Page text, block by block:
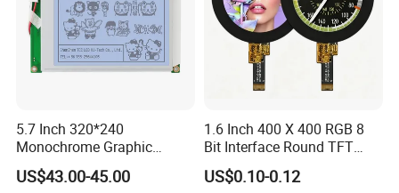
5.7 Inch 320*240
Monochrome Graphic
Module 320X240 LCD
Display Compatible
US$43.00-45.00
1.6 Inch 400 X 400 RGB 8
Bit Interface Round TFT
LCD Display
US$0.10-0.12